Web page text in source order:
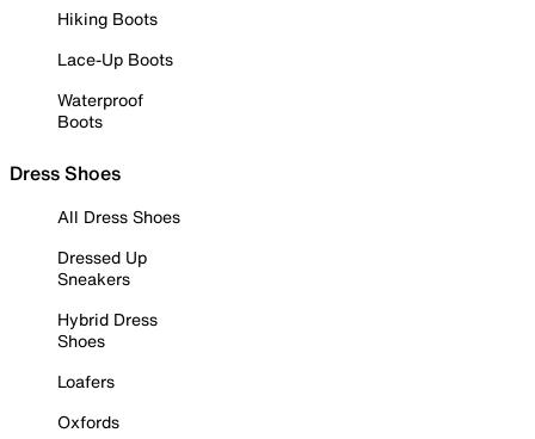
Hiking Boots
Lace-Up Boots
Waterproof
Boots
Dress Shoes
All Dress Shoes
Dressed Up
Sneakers
Hybrid Dress
Shoes
Loafers
Oxfords